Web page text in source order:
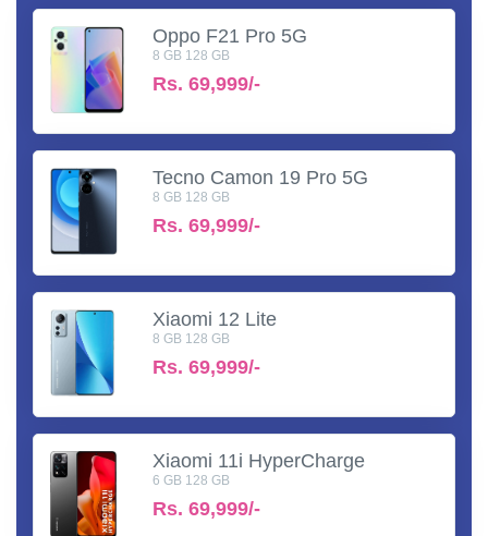
Oppo F21 Pro 5G
8 GB 128 GB
Rs. 69,999/-
Tecno Camon 19 Pro 5G
8 GB 128 GB
Rs. 69,999/-
Xiaomi 12 Lite
8 GB 128 GB
Rs. 69,999/-
Xiaomi 11i HyperCharge
6 GB 128 GB
Rs. 69,999/-